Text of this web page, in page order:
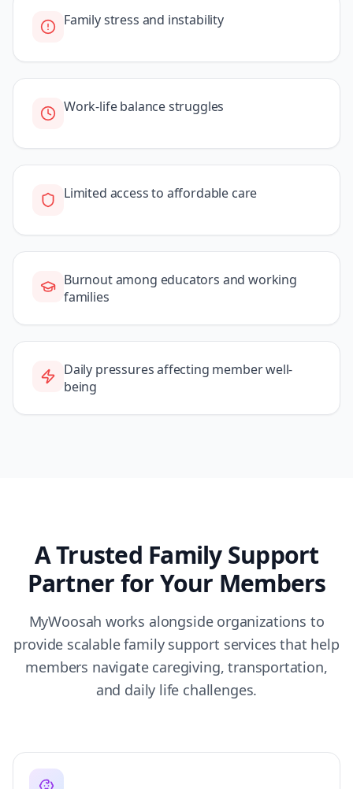
Family stress and instability
Work-life balance struggles
Limited access to affordable care
Burnout among educators and working
families
Daily pressures affecting member well-
being
A Trusted Family Support
Partner for Your Members
MyWoosah works alongside organizations to
provide scalable family support services that help
members navigate caregiving, transportation,
and daily life challenges.